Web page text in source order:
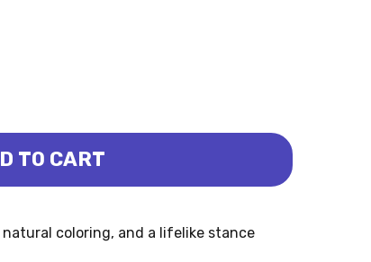
CALF (MOJO)
TO CART
coloring, and a lifelike stance